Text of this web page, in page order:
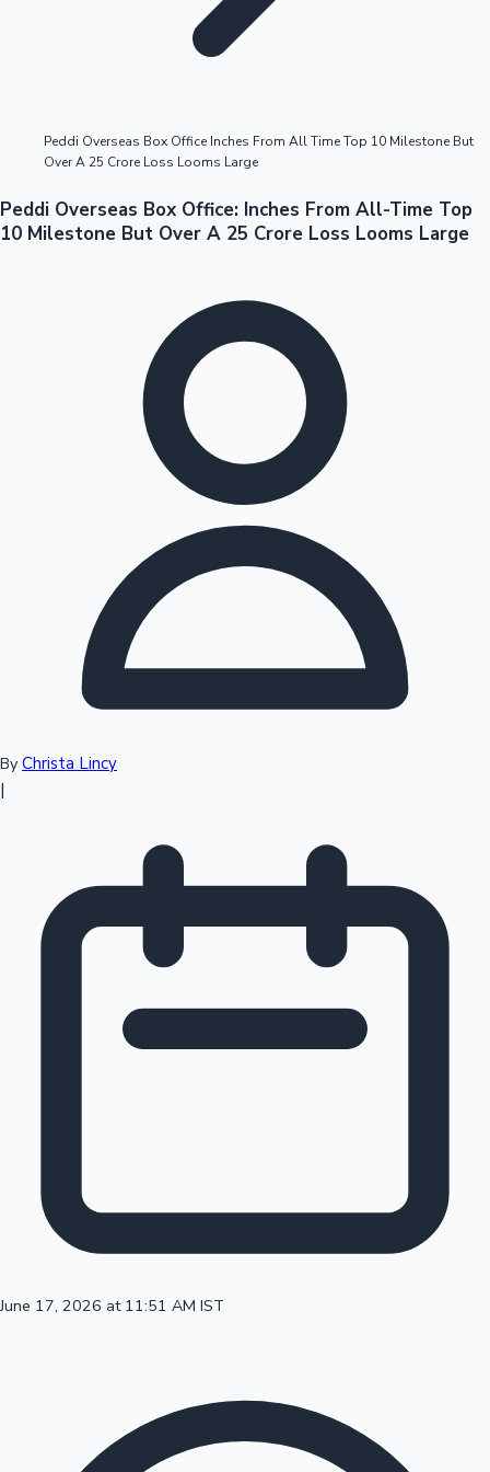
Tollywood News
Sandalwood News
Mollywood News
100 Cr Club Movies
Peddi Overseas Box Office Inches From All Time Top 10 Milestone But
Over A 25 Crore Loss Looms Large
Peddi Overseas Box Office: Inches From All-Time Top
10 Milestone But Over A 25 Crore Loss Looms Large
By Christa Lincy
|
June 17, 2026 at 11:51 AM IST